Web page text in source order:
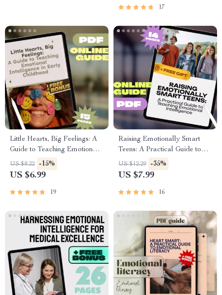
eBook Guide | EQ Checklist
17
Little Hearts, Big Feelings: A
Guide to Teaching Emotional
Intelligence in Early Childhood
| Digital Download for
Caregivers
US $8.22 -15%
US $6.99
19
Raising Emotionally Smart
Teens: A Practical Guide to
Teaching Emotional
Intelligence | EQ Parenting
Teenager Emotional
US $12.29 -35%
US $7.99
16